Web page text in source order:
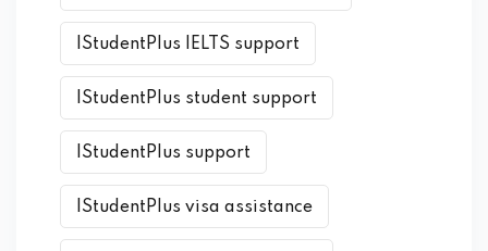
IStudentPlus IELTS support
IStudentPlus student support
IStudentPlus support
IStudentPlus visa assistance